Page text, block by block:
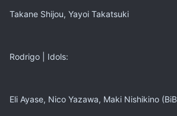
Takane Shijou, Yayoi Takatsuki
Rodrigo | Idols:
Eli Ayase, Nico Yazawa, Maki Nishikino